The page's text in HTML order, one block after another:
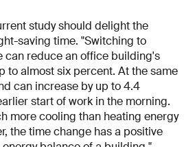
study should delight the
saving time. "Switching to
can reduce an office building's
to almost six percent. At the same
can increase by up to 4.4
start of work in the morning.
more cooling than heating energy
the time change has a positive